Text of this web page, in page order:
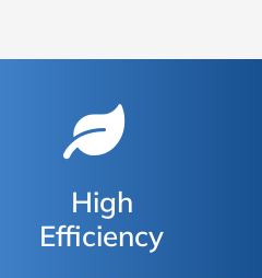
High
Efficiency